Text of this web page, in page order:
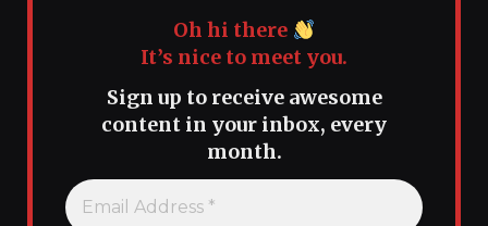
Oh hi there
It’s nice to meet you.
Sign up to receive awesome
content in your inbox, every
month.